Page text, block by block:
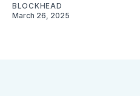
BLOCKHEAD
March 26, 2025